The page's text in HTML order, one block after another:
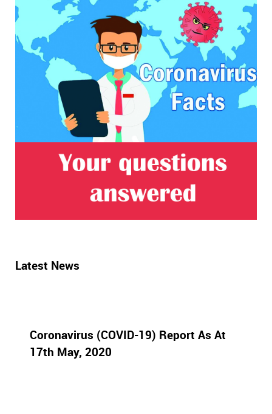
Latest News
Coronavirus (COVID-19) Report As At
17th May, 2020